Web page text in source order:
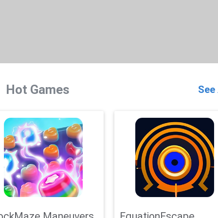
Hot Games See